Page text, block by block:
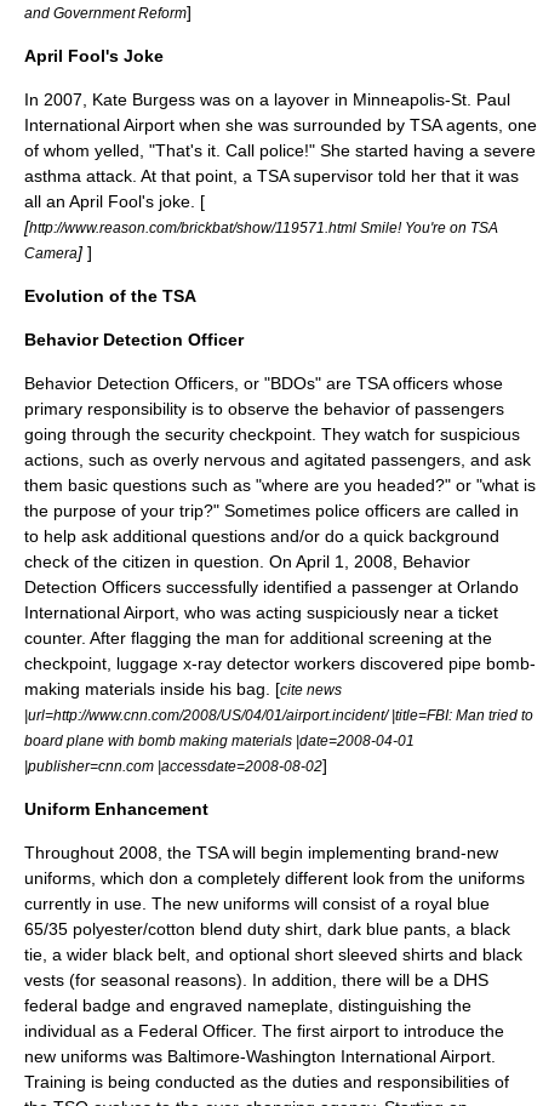
and Government Reform]
April Fool's Joke
In 2007, Kate Burgess was on a layover in Minneapolis-St. Paul
International Airport when she was surrounded by TSA agents, one
of whom yelled, "That's it. Call police!" She started having a severe
asthma attack. At that point, a TSA supervisor told her that it was
all an April Fool's joke. [
[http://www.reason.com/brickbat/show/119571.html Smile! You're on TSA
Camera] ]
Evolution of the TSA
Behavior Detection Officer
Behavior Detection Officers, or "BDOs" are TSA officers whose
primary responsibility is to observe the behavior of passengers
going through the security checkpoint. They watch for suspicious
actions, such as overly nervous and agitated passengers, and ask
them basic questions such as "where are you headed?" or "what is
the purpose of your trip?" Sometimes police officers are called in
to help ask additional questions and/or do a quick background
check of the citizen in question. On April 1 2008 , Behavior
Detection Officers successfully identified a passenger at Orlando
International Airport , who was acting suspiciously near a ticket
counter. After flagging the man for additional screening at the
checkpoint, luggage x-ray detector workers discovered pipe bomb-
making materials inside his bag. [cite news
|url=http://www.cnn.com/2008/US/04/01/airport.incident/ |title=FBI: Man tried to
board plane with bomb making materials |date=2008-04-01
|publisher=cnn.com |accessdate=2008-08-02]
Uniform Enhancement
Throughout 2008, the TSA will begin implementing brand-new
uniforms, which don a completely different look from the uniforms
currently in use. The new uniforms will consist of a royal blue
65/35 polyester/cotton blend duty shirt, dark blue pants, a black
tie, a wider black belt, and optional short sleeved shirts and black
vests (for seasonal reasons). In addition, there will be a DHS
federal badge and engraved nameplate, distinguishing the
individual as a Federal Officer. The first airport to introduce the
new uniforms was Baltimore-Washington International Airport
Training is being conducted as the duties and responsibilities of